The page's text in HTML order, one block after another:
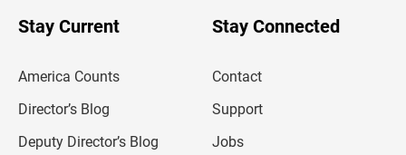
Stay Current
America Counts
Director’s Blog
Deputy Director’s Blog
Stay Connected
Contact
Support
Jobs